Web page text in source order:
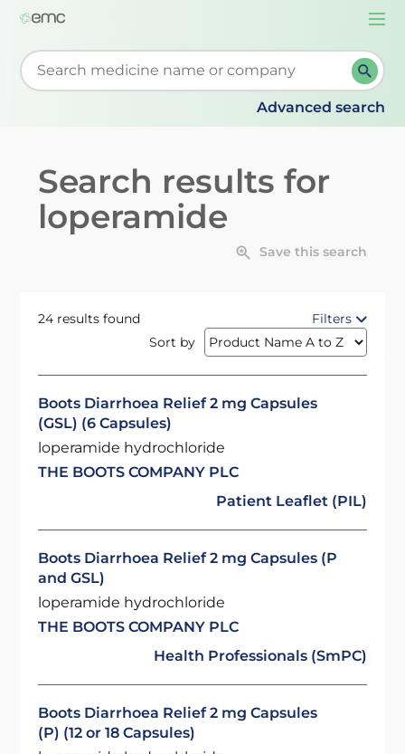
Start typing to retrieve search suggestions. When
Advanced search
Search results for
loperamide
Save this search
24 results found
Filters
Sort by
Boots Diarrhoea Relief 2 mg Capsules
(GSL) (6 Capsules)
loperamide hydrochloride
THE BOOTS COMPANY PLC
Patient Leaflet (PIL)
Boots Diarrhoea Relief 2 mg Capsules (P
and GSL)
loperamide hydrochloride
THE BOOTS COMPANY PLC
Health Professionals (SmPC)
Boots Diarrhoea Relief 2 mg Capsules
(P) (12 or 18 Capsules)